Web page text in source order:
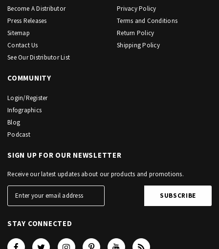
Become A Distributor
Press Releases
Sitemap
Contact Us
See Our Distributor List
Privacy Policy
Terms and Conditions
Return Policy
Shipping Policy
COMMUNITY
Login/Register
Infographics
Blog
Podcast
SIGN UP FOR OUR NEWSLETTER
Receive our latest updates about our products and promotions.
STAY CONNECTED